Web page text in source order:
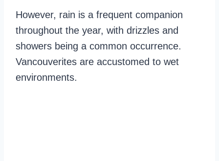
However, rain is a frequent companion
throughout the year, with drizzles and
showers being a common occurrence.
Vancouverites are accustomed to wet
environments.